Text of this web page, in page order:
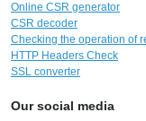
Online CSR generator
CSR decoder
Checking the operation of
HTTP Headers Check
SSL converter
Our social media